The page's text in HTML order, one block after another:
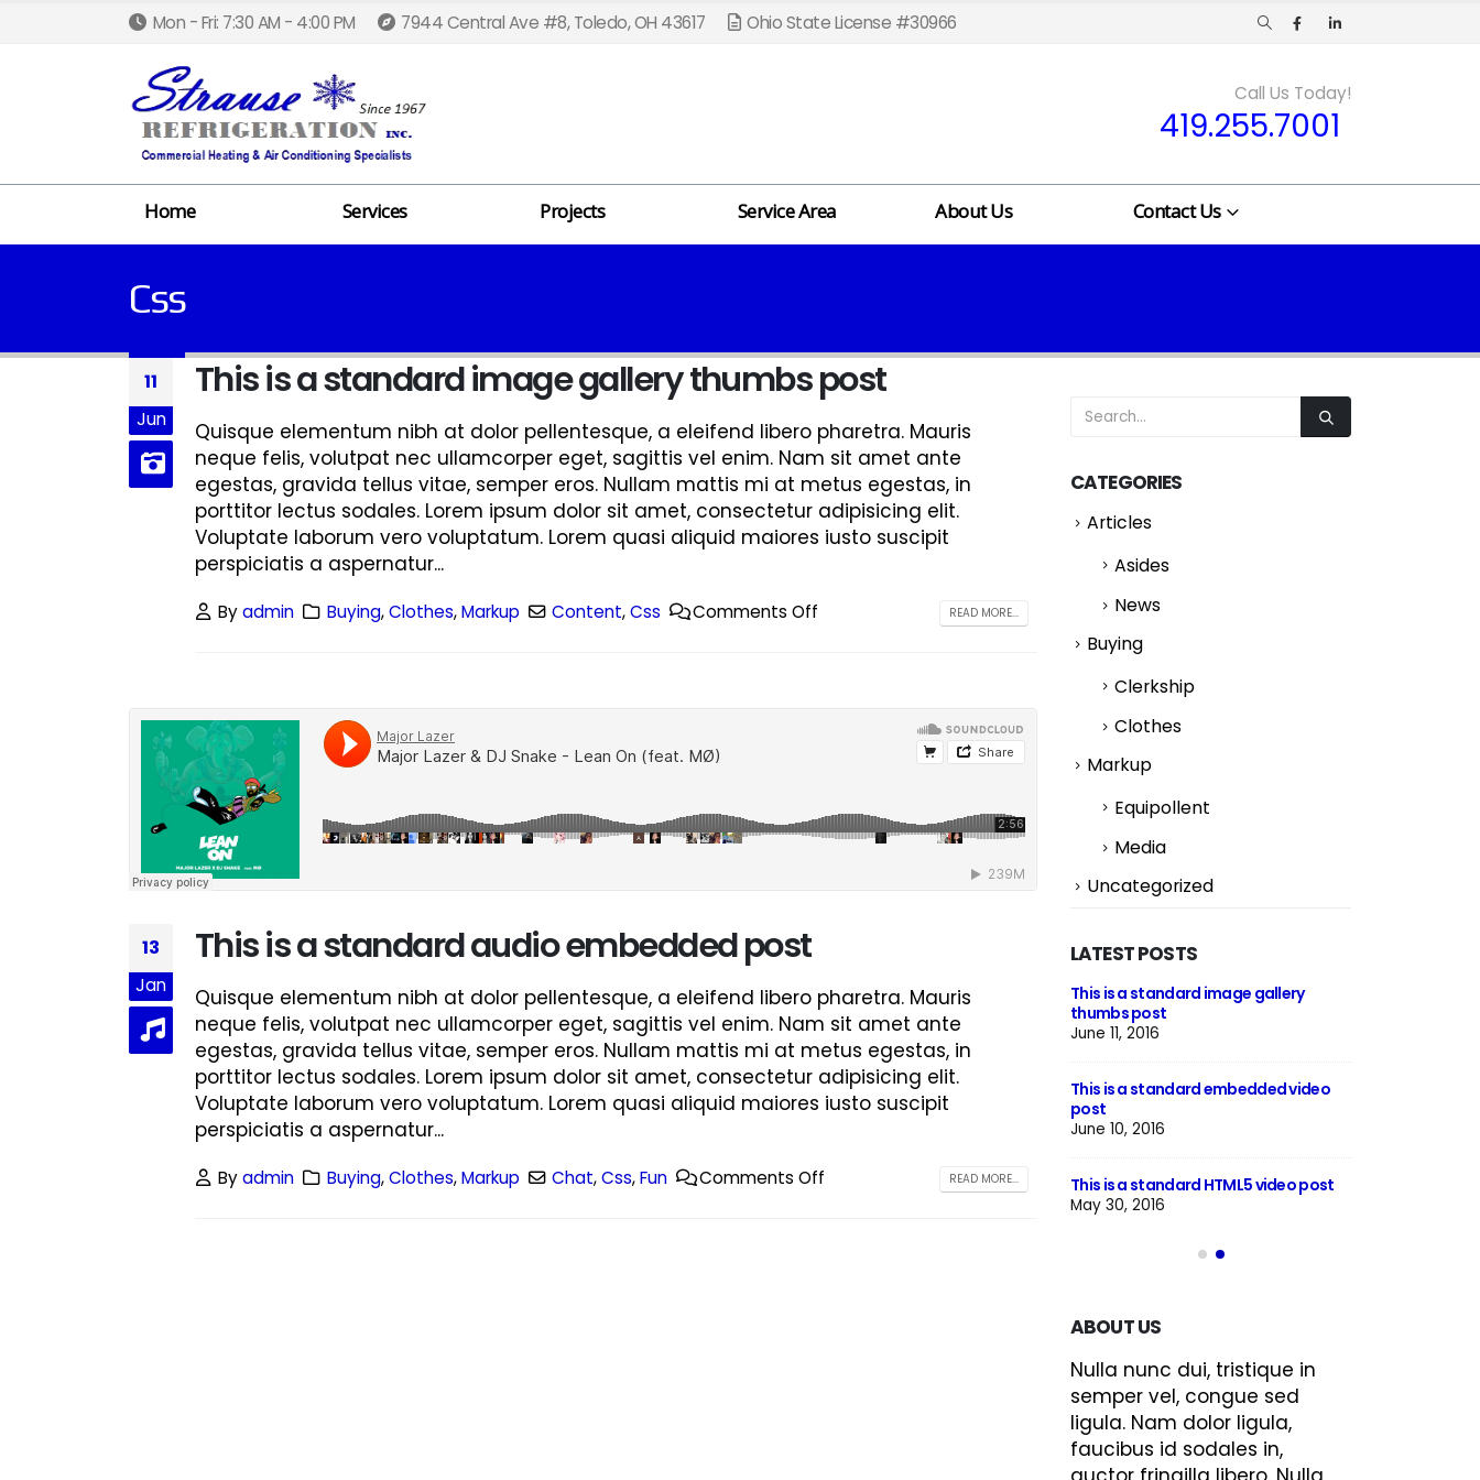
Mon - Fri: 7:30 AM - 4:00 PM 7944 Central Ave #8, Toledo, OH 43617 Ohio State License #30966
Call Us Today!
419.255.7001
Home Services Projects Service Area About Us Contact Us
Css
11
Jun
This is a standard image gallery thumbs post
Quisque elementum nibh at dolor pellentesque, a eleifend libero pharetra. Mauris
neque felis, volutpat nec ullamcorper eget, sagittis vel enim. Nam sit amet ante
egestas, gravida tellus vitae, semper eros. Nullam mattis mi at metus egestas, in
porttitor lectus sodales. Lorem ipsum dolor sit amet, consectetur adipisicing elit.
Voluptate laborum vero voluptatum. Lorem quasi aliquid maiores iusto suscipit
perspiciatis a aspernatur...
Byadmin Buying,Clothes,Markup Content,Css Comments Off READ MORE...
13
Jan
This is a standard audio embedded post
Quisque elementum nibh at dolor pellentesque, a eleifend libero pharetra. Mauris
neque felis, volutpat nec ullamcorper eget, sagittis vel enim. Nam sit amet ante
egestas, gravida tellus vitae, semper eros. Nullam mattis mi at metus egestas, in
porttitor lectus sodales. Lorem ipsum dolor sit amet, consectetur adipisicing elit.
Voluptate laborum vero voluptatum. Lorem quasi aliquid maiores iusto suscipit
perspiciatis a aspernatur...
Byadmin Buying,Clothes,Markup Chat,Css,Fun Comments Off READ MORE...
CATEGORIES
Articles
Asides
News
Buying
Clerkship
Clothes
Markup
Equipollent
Media
Uncategorized
LATEST POSTS
Hello world!
June 8, 2023
This is a stardard post with preview
image
June 13, 2016
This is a stardard slider gallery post
June 13, 2016
This is a standard image gallery
thumbs post
June 11, 2016
This is a standard embedded video
post
This is a standard HTML5 video post
Hello world!
June 8, 2023
This is a stardard post with preview
image
June 13, 2016
June 13, 2016
This is a standard image gallery
thumbs post
June 11, 2016
This is a standard embedded video
post
June 10, 2016
This is a standard HTML5 video post
May 30, 2016
ABOUT US
Nulla nunc dui, tristique in
semper vel, congue sed
ligula. Nam dolor ligula,
faucibus id sodales in,